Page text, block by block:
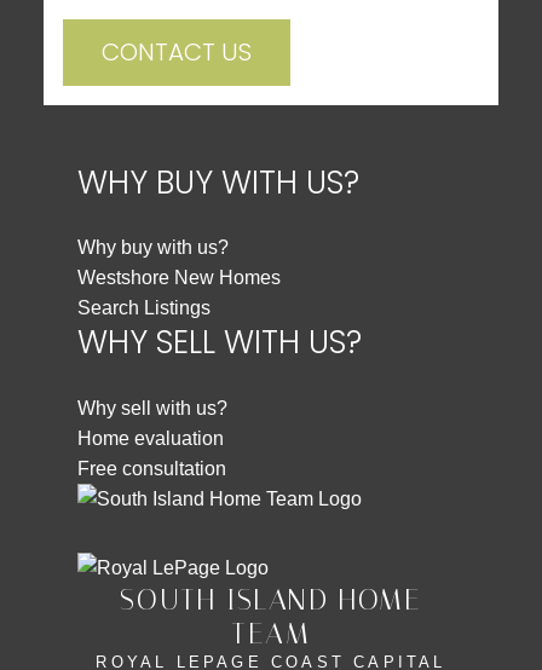
CONTACT US
WHY BUY WITH US?
Why buy with us?
Westshore New Homes
Search Listings
WHY SELL WITH US?
Why sell with us?
Home evaluation
Free consultation
SOUTH ISLAND HOME
TEAM
ROYAL LEPAGE COAST CAPITAL